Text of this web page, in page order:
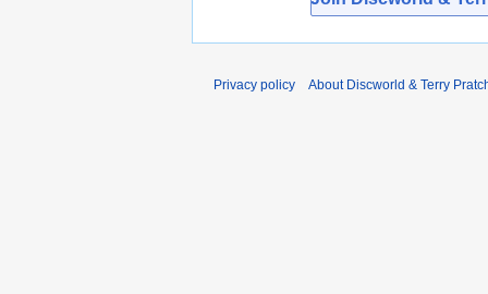
Privacy policy About Discworld & Terry